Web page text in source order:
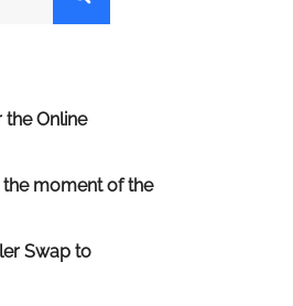
the Online
the moment of the
Swap to